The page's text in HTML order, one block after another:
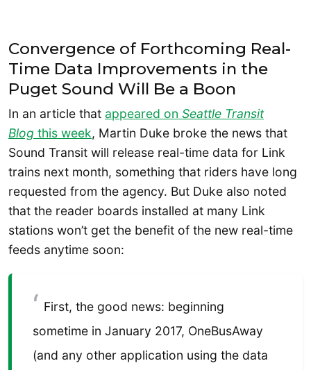
Convergence of Forthcoming Real-
Time Data Improvements in the
Puget Sound Will Be a Boon
In an article that appeared on Seattle Transit
Blog this week, Martin Duke broke the news that
Sound Transit will release real-time data for Link
trains next month, something that riders have long
requested from the agency. But Duke also noted
that the reader boards installed at many Link
stations won’t get the benefit of the new real-time
feeds anytime soon:
First, the good news: beginning
sometime in January 2017, OneBusAway
(and any other application using the data